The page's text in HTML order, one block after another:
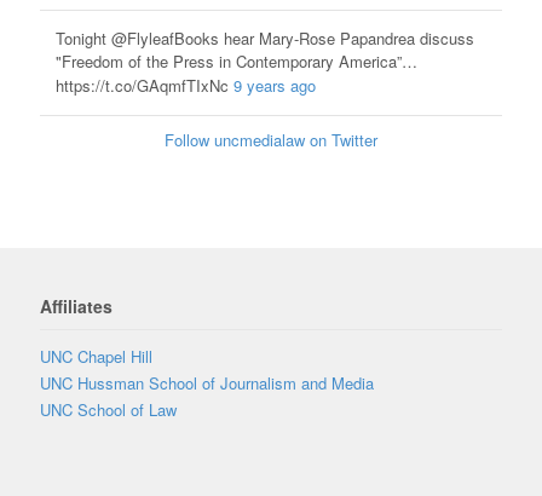
Tonight @FlyleafBooks hear Mary-Rose Papandrea discuss
"Freedom of the Press in Contemporary America”…
https://t.co/GAqmfTIxNc 9 years ago
Follow uncmedialaw on Twitter
Affiliates
UNC Chapel Hill
UNC Hussman School of Journalism and Media
UNC School of Law